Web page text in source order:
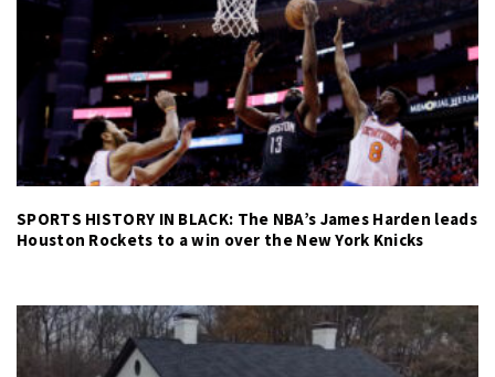
SPORTS HISTORY IN BLACK: The NBA’s James Harden leads
Houston Rockets to a win over the New York Knicks